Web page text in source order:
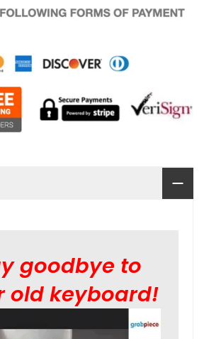
goodbye to
old keyboard!